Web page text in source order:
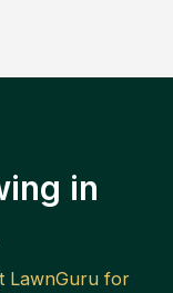
in
LawnGuru for